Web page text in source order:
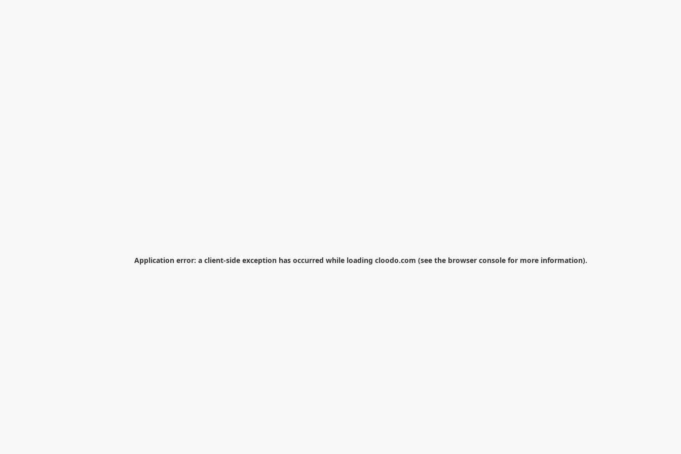
Application error: a client-side exception has occurred while loading cloodo.com (see the browser console for more information).